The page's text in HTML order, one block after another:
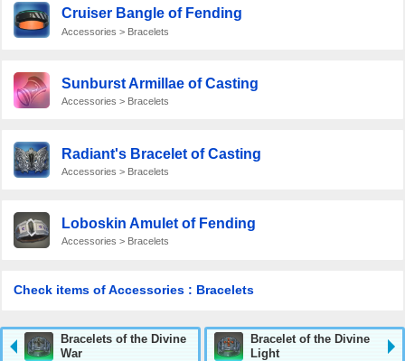
Cruiser Bangle of Fending
Accessories > Bracelets
Sunburst Armillae of Casting
Accessories > Bracelets
Radiant's Bracelet of Casting
Accessories > Bracelets
Loboskin Amulet of Fending
Accessories > Bracelets
Check items of Accessories : Bracelets
Bracelets of the Divine
War
Bracelet of the Divine
Light